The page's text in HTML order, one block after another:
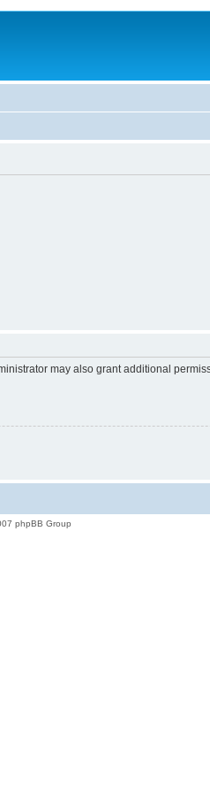
may also grant additional
phpBB Group